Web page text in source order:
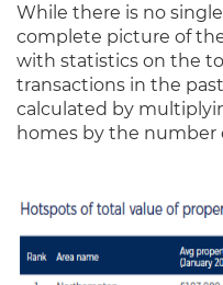
While there is no
complete picture of
with statistics on the
transactions in the
calculated by
homes by the number